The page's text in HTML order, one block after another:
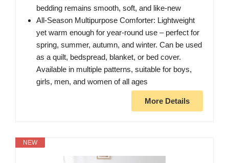
bedding remains smooth, soft, and like-new
All-Season Multipurpose Comforter: Lightweight
yet warm enough for year-round use – perfect for
spring, summer, autumn, and winter. Can be used
as a quilt, bedspread, blanket, or bed cover.
Available in multiple patterns, suitable for boys,
girls, men, and women of all ages
More Details
NEW